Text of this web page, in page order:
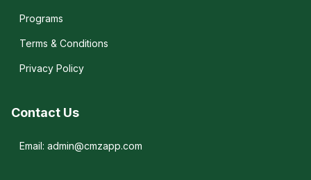
Programs
Terms & Conditions
Privacy Policy
Contact Us
Email: admin@cmzapp.com